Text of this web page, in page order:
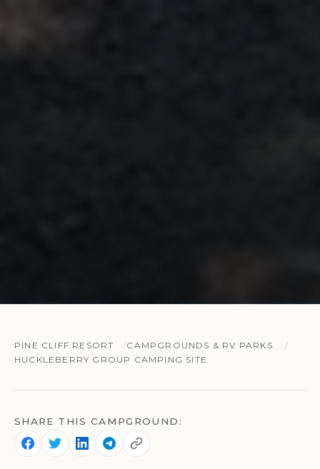
PINE CLIFF RESORT
CAMPGROUNDS & RV PARKS
HUCKLEBERRY GROUP CAMPING SITE
SHARE THIS CAMPGROUND: